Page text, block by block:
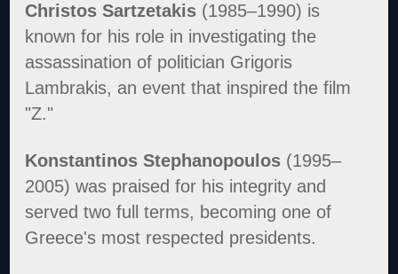
Christos Sartzetakis (1985–1990) is
known for his role in investigating the
assassination of politician Grigoris
Lambrakis, an event that inspired the film
"Z."
Konstantinos Stephanopoulos (1995–
2005) was praised for his integrity and
served two full terms, becoming one of
Greece's most respected presidents.